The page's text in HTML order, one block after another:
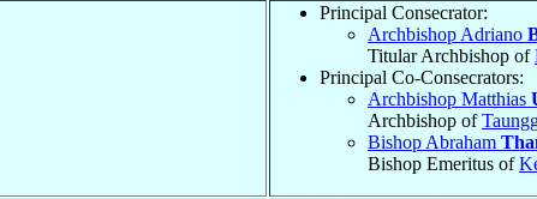
Principal Consecrator:
Archbishop Adriano
Titular Archbishop of
Principal Co-Consecrators:
Archbishop Matthias
Archbishop of
Bishop Abraham
Bishop Emeritus of